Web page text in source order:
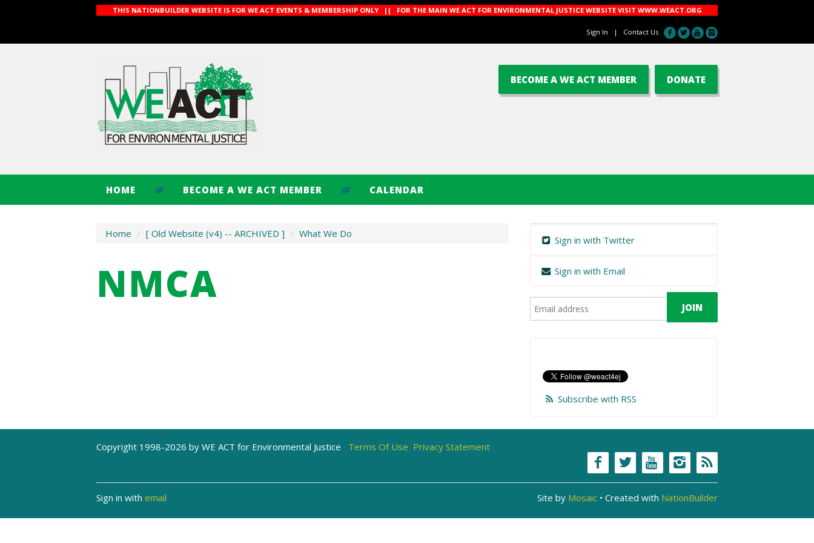
THIS NATIONBUILDER WEBSITE IS FOR WE ACT EVENTS & MEMBERSHIP ONLY || FOR THE MAIN WE ACT FOR ENVIRONMENTAL JUSTICE WEBSITE VISIT WWW.WEACT.ORG
Sign In | Contact Us
DONATE
BECOME A WE ACT MEMBER
HOME BECOME A WE ACT MEMBER CALENDAR
Home / [ Old Website (v4) -- ARCHIVED ] / What We Do
NMCA
Sign in with Twitter
Sign in with Email
Subscribe with RSS
Copyright 1998-2026 by WE ACT for Environmental Justice Terms Of Use Privacy Statement
Sign in with email Site by Mosaic• Created with NationBuilder